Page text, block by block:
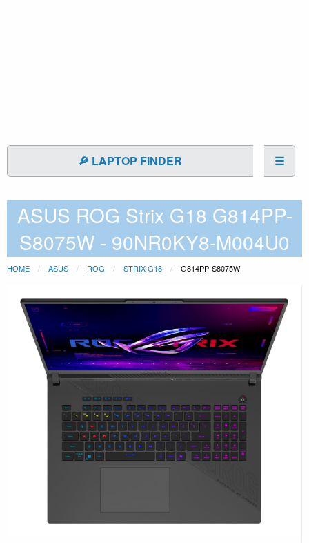
🔎 LAPTOP FINDER ☰
ASUS ROG Strix G18 G814PP-
S8075W - 90NR0KY8-M004U0
HOME ASUS ROG STRIX G18 G814PP-S8075W